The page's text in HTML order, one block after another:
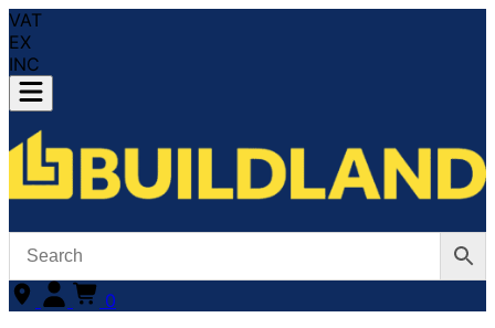
VAT
EX
INC
0